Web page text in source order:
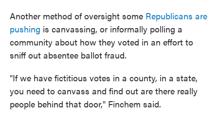
Another method of oversight some Republicans are
pushing is canvassing, or informally polling a
community about how they voted in an effort to
sniff out absentee ballot fraud.
"If we have fictitious votes in a county, in a state,
you need to canvass and find out are there really
people behind that door," Finchem said.